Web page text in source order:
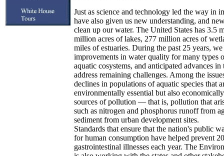
Just as science and technology led the way in
have also given us new understanding, and
clean up our water. The United States has 3.5
million acres of lakes, 277 million acres of
miles of estuaries. During the past 25 years, we
improvements in water quality for many types
aquatic cosystems, and anticipated advances
address remaining challenges. Among the
declines in populations of aquatic species that
environmentally essential but also
sources of pollution — that is, pollution that
such as nitrogen and phosphorus runoff from
sediment from urban development sites.
Standards that ensure that the nation's public
for human consumption have helped prevent
gastrointestinal illnesses each year. The